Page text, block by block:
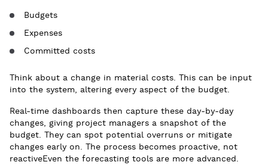
Budgets
Expenses
Committed costs
Think about a change in material costs. This can be input
into the system, altering every aspect of the budget.
Real-time dashboards then capture these day-by-day
changes, giving project managers a snapshot of the
budget. They can spot potential overruns or mitigate
changes early on. The process becomes proactive, not
reactiveEven the forecasting tools are more advanced.